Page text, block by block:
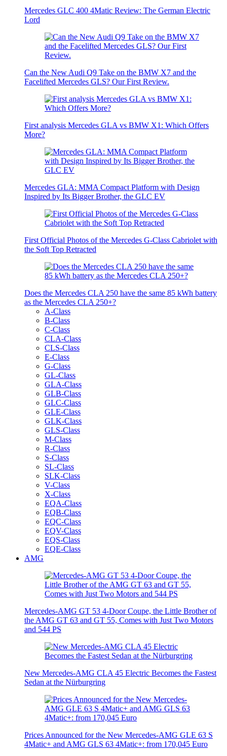
Mercedes GLC 400 4Matic Review: The German Electric
Lord
Can the New Audi Q9 Take on the BMW X7 and the
Facelifted Mercedes GLS? Our First Review.
First analysis Mercedes GLA vs BMW X1: Which Offers
More?
Mercedes GLA: MMA Compact Platform with Design
Inspired by Its Bigger Brother, the GLC EV
First Official Photos of the Mercedes G-Class Cabriolet with
the Soft Top Retracted
Does the Mercedes CLA 250 have the same 85 kWh battery
as the Mercedes CLA 250+?
A-Class
B-Class
C-Class
CLA-Class
CLS-Class
E-Class
G-Class
GL-Class
GLA-Class
GLB-Class
GLC-Class
GLE-Class
GLK-Class
GLS-Class
M-Class
R-Class
S-Class
SL-Class
SLK-Class
V-Class
X-Class
EQA-Class
EQB-Class
EQC-Class
EQV-Class
EQS-Class
EQE-Class
AMG
Mercedes-AMG GT 53 4-Door Coupe, the Little Brother of
the AMG GT 63 and GT 55, Comes with Just Two Motors
and 544 PS
New Mercedes-AMG CLA 45 Electric Becomes the Fastest
Sedan at the Nürburgring
Prices Announced for the New Mercedes-AMG GLE 63 S
4Matic+ and AMG GLS 63 4Matic+: from 170,045 Euro